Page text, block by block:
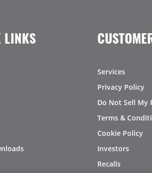
LINKS
Services
Privacy Policy
Do Not Sell My
Terms &
Cookie Policy
Investors
Recalls